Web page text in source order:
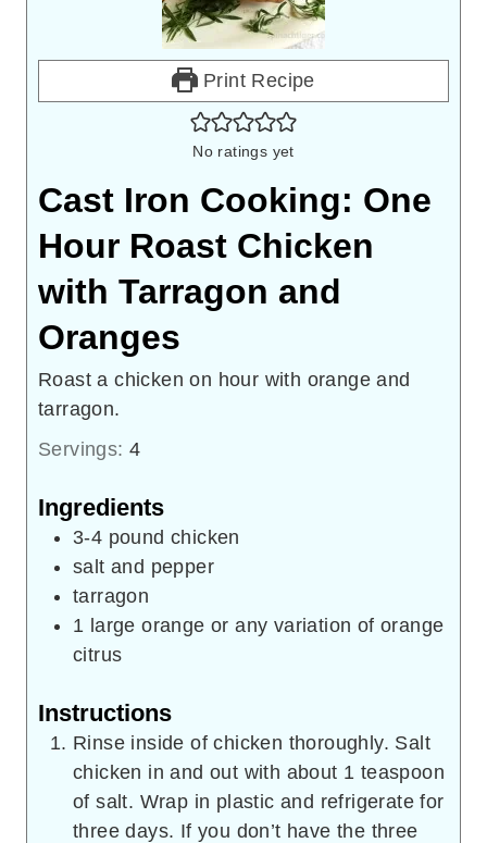
Print Recipe
No ratings yet
Cast Iron Cooking: One
Hour Roast Chicken
with Tarragon and
Oranges
Roast a chicken on hour with orange and
tarragon.
Servings:4
Ingredients
3-4 pound chicken
salt and pepper
tarragon
1 large orange or any variation of orange
citrus
Instructions
Rinse inside of chicken thoroughly. Salt
chicken in and out with about 1 teaspoon
of salt. Wrap in plastic and refrigerate for
three days. If you don’t have the three